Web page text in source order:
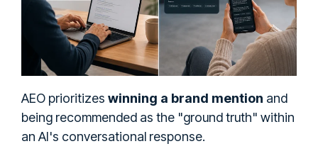
AEO prioritizes winning a brand mention and
being recommended as the "ground truth" within
an AI's conversational response.